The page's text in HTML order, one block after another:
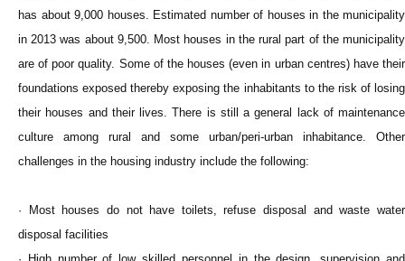
has about 9,000 houses. Estimated number of houses in the municipality
in 2013 was about 9,500. Most houses in the rural part of the municipality
are of poor quality. Some of the houses (even in urban centres) have their
foundations exposed thereby exposing the inhabitants to the risk of losing
their houses and their lives. There is still a general lack of maintenance
culture among rural and some urban/peri-urban inhabitance. Other
challenges in the housing industry include the following:
· Most houses do not have toilets, refuse disposal and waste water
disposal facilities